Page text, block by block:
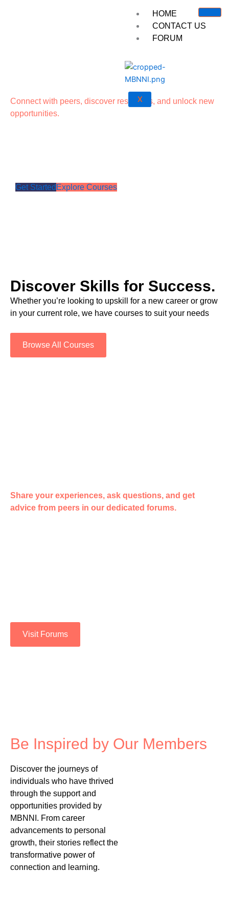
HOME
CONTACT US
FORUM
X
Connect with peers, discover resources, and unlock new
opportunities.
Get Started Explore Courses
Discover Skills for Success.
Whether you’re looking to upskill for a new career or grow
in your current role, we have courses to suit your needs
Browse All Courses
Share your experiences, ask questions, and get
advice from peers in our dedicated forums.
Visit Forums
Be Inspired by Our Members
Discover the journeys of
individuals who have thrived
through the support and
opportunities provided by
MBNNI. From career
advancements to personal
growth, their stories reflect the
transformative power of
connection and learning.